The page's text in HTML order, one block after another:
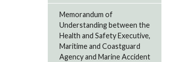
Memorandum of
Understanding between the
Health and Safety Executive,
Maritime and Coastguard
Agency and Marine Accident